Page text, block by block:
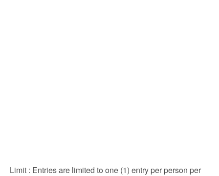
Limit : Entries are limited to one (1) entry per person per